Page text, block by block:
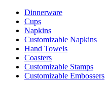
Dinnerware
Cups
Napkins
Customizable Napkins
Hand Towels
Coasters
Customizable Stamps
Customizable Embossers